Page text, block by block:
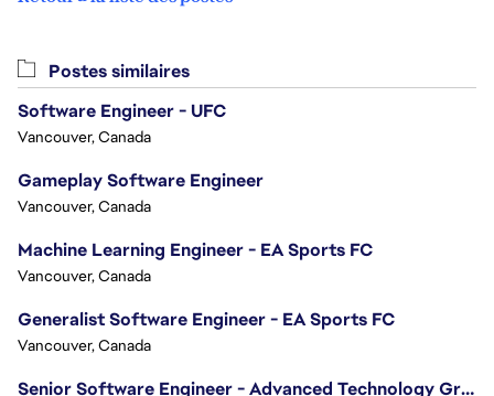
Postes similaires
Software Engineer - UFC
Vancouver, Canada
Gameplay Software Engineer
Vancouver, Canada
Machine Learning Engineer - EA Sports FC
Vancouver, Canada
Generalist Software Engineer - EA Sports FC
Vancouver, Canada
Senior Software Engineer - Advanced Technology Group